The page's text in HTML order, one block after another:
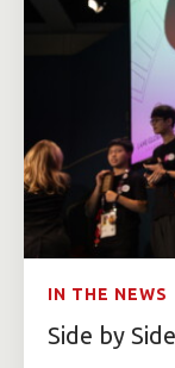
IN THE NEWS
Side by